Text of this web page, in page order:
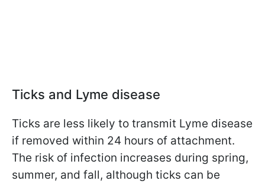
Ticks and Lyme disease
Ticks are less likely to transmit Lyme disease
if removed within 24 hours of attachment.
The risk of infection increases during spring,
summer, and fall, although ticks can be